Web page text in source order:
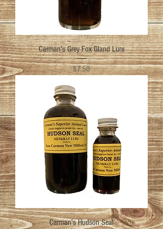
Carman's Grey Fox Gland Lure
Price
$7.50
Carman's Hudson Seal